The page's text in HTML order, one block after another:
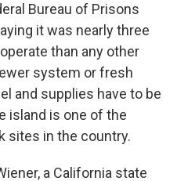
Bureau of Prisons
it was nearly three
than any other
system or fresh
and supplies have to be
island is one of the
sites in the country.
a California state